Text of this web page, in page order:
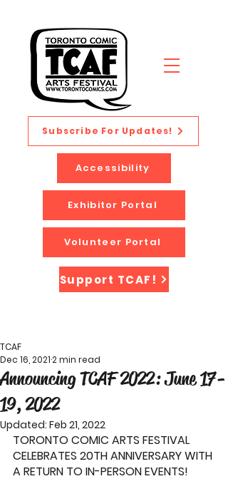
Subscribe For Updates!
Support TCAF!
Accessibility
Exhibitor Portal
Volunteer Portal
Announcing TCAF 2022: June 17-
19, 2022
TCAF
Dec 16, 20212 min read
Updated: Feb 21, 2022
TORONTO COMIC ARTS FESTIVAL
CELEBRATES 20TH ANNIVERSARY WITH
A RETURN TO IN-PERSON EVENTS!